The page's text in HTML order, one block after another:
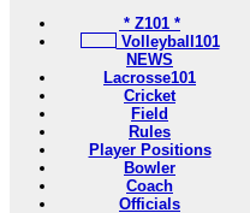
* Z101 *
Volleyball101
NEWS
Lacrosse101
Cricket
Field
Rules
Player Positions
Bowler
Coach
Officials